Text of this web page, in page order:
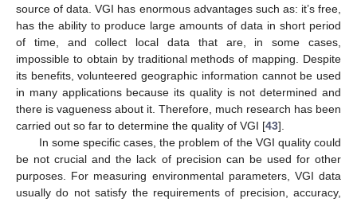
source of data. VGI has enormous advantages such as: it’s free,
has the ability to produce large amounts of data in short period
of time, and collect local data that are, in some cases,
impossible to obtain by traditional methods of mapping. Despite
its benefits, volunteered geographic information cannot be used
in many applications because its quality is not determined and
there is vagueness about it. Therefore, much research has been
carried out so far to determine the quality of VGI [43].
In some specific cases, the problem of the VGI quality could
be not crucial and the lack of precision can be used for other
purposes. For measuring environmental parameters, VGI data
usually do not satisfy the requirements of precision, accuracy,